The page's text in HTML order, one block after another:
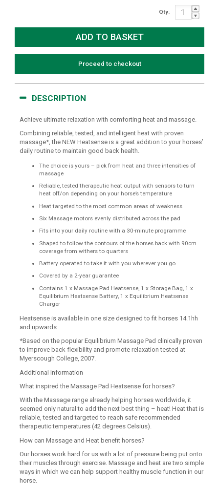
Qty:
Proceed to checkout
DESCRIPTION
Achieve ultimate relaxation with comforting heat and massage.
Combining reliable, tested, and intelligent heat with proven
massage*, the NEW Heatsense is a great addition to your horses’
daily routine to maintain good back health.
The choice is yours – pick from heat and three intensities of
massage
Reliable, tested therapeutic heat output with sensors to turn
heat off/on depending on your horse’s temperature
Heat targeted to the most common areas of weakness
Six Massage motors evenly distributed across the pad
Fits into your daily routine with a 30-minute programme
Shaped to follow the contours of the horses back with 90cm
coverage from withers to quarters
Battery operated to take it with you wherever you go
Covered by a 2-year guarantee
Contains 1 x Massage Pad Heatsense, 1 x Storage Bag, 1 x
Equilibrium Heatsense Battery, 1 x Equilibrium Heatsense
Charger
Heatsense is available in one size designed to fit horses 14.1hh
and upwards.
*Based on the popular Equilibrium Massage Pad clinically proven
to improve back flexibility and promote relaxation tested at
Myerscough College, 2007.
Additional Information
What inspired the Massage Pad Heatsense for horses?
With the Massage range already helping horses worldwide, it
seemed only natural to add the next best thing – heat! Heat that is
reliable, tested and targeted to reach safe recommended
therapeutic temperatures (42 degrees Celsius).
How can Massage and Heat benefit horses?
Our horses work hard for us with a lot of pressure being put onto
their muscles through exercise. Massage and heat are two simple
ways in which we can help support healthy muscle function in our
horse.